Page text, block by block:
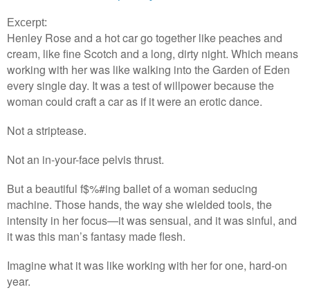
Excerpt:
Henley Rose and a hot car go together like peaches and
cream, like fine Scotch and a long, dirty night. Which means
working with her was like walking into the Garden of Eden
every single day. It was a test of willpower because the
woman could craft a car as if it were an erotic dance.
Not a striptease.
Not an in-your-face pelvis thrust.
But a beautiful f$%#ing ballet of a woman seducing
machine. Those hands, the way she wielded tools, the
intensity in her focus—it was sensual, and it was sinful, and
it was this man’s fantasy made flesh.
Imagine what it was like working with her for one, hard-on
year.